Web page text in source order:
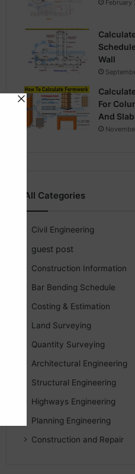
Wall
For
And Slab
All Categories
Civil Engineering
guest post
Construction Information
Bar Bending Schedule
Costing & Estimation
Land Surveying
Quantity Surveying
Architectural Engineering
Structural Engineering
Highways Engineering
Planning Engineering
Construction and Repair